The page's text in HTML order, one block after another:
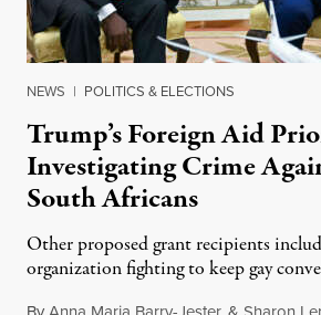
NEWS | POLITICS & ELECTIONS
Trump’s Foreign Aid
Investigating Crime
South Africans
Other proposed grant recipients
organization fighting to keep gay